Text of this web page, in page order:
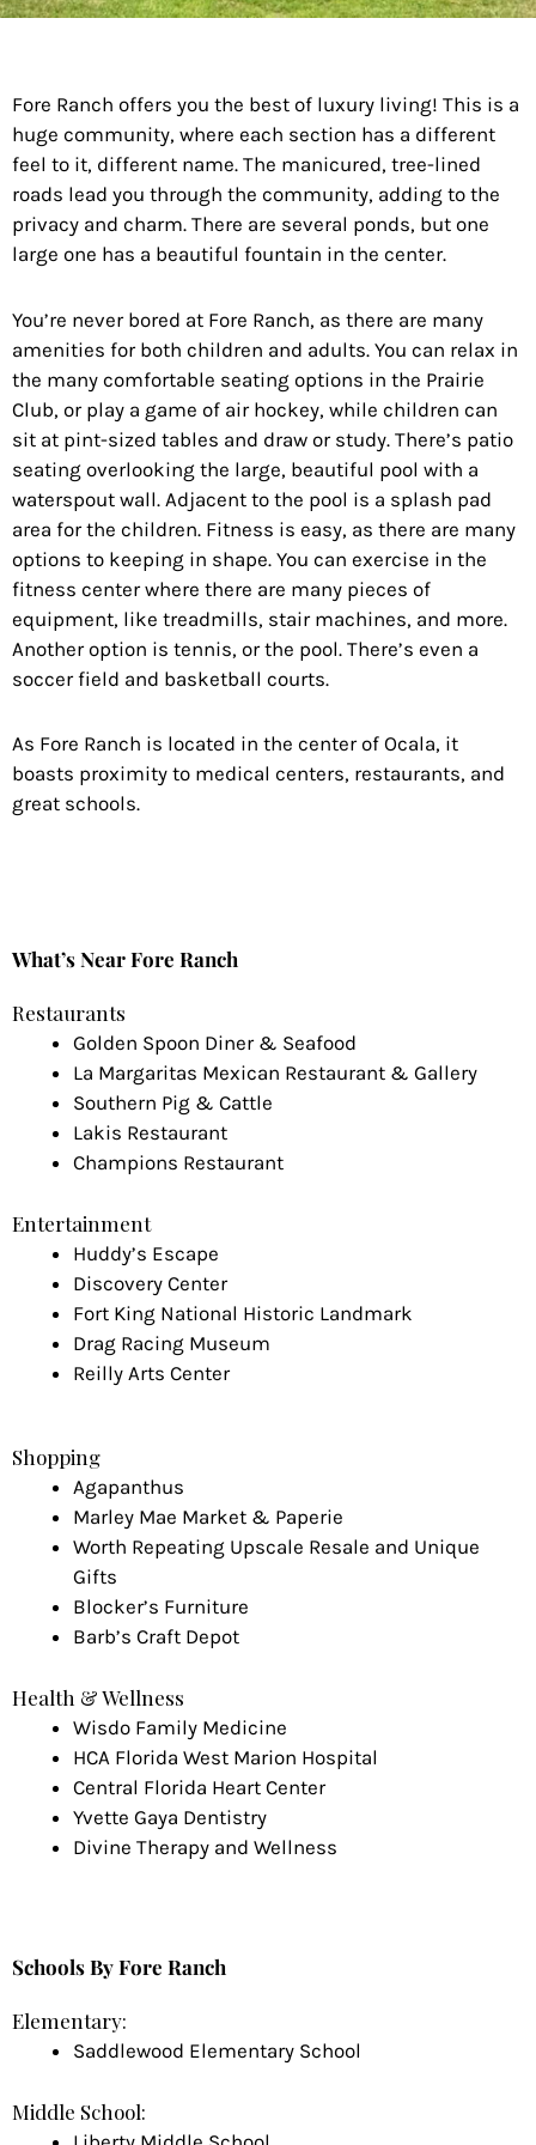
Fore Ranch offers you the best of luxury living! This is a
huge community, where each section has a different
feel to it, different name. The manicured, tree-lined
roads lead you through the community, adding to the
privacy and charm. There are several ponds, but one
large one has a beautiful fountain in the center.
You’re never bored at Fore Ranch, as there are many
amenities for both children and adults. You can relax in
the many comfortable seating options in the Prairie
Club, or play a game of air hockey, while children can
sit at pint-sized tables and draw or study. There’s patio
seating overlooking the large, beautiful pool with a
waterspout wall. Adjacent to the pool is a splash pad
area for the children. Fitness is easy, as there are many
options to keeping in shape. You can exercise in the
fitness center where there are many pieces of
equipment, like treadmills, stair machines, and more.
Another option is tennis, or the pool. There’s even a
soccer field and basketball courts.
As Fore Ranch is located in the center of Ocala, it
boasts proximity to medical centers, restaurants, and
great schools.
What’s Near Fore Ranch
Restaurants
Golden Spoon Diner & Seafood
La Margaritas Mexican Restaurant & Gallery
Southern Pig & Cattle
Lakis Restaurant
Champions Restaurant
Entertainment
Huddy’s Escape
Discovery Center
Fort King National Historic Landmark
Drag Racing Museum
Reilly Arts Center
Shopping
Agapanthus
Marley Mae Market & Paperie
Worth Repeating Upscale Resale and Unique
Gifts
Blocker’s Furniture
Barb’s Craft Depot
Health & Wellness
Wisdo Family Medicine
HCA Florida West Marion Hospital
Central Florida Heart Center
Yvette Gaya Dentistry
Divine Therapy and Wellness
SchoolsBy Fore Ranch
Elementary:
Saddlewood Elementary School
Middle School: